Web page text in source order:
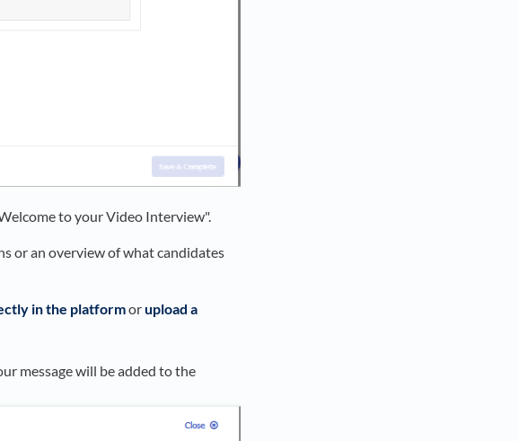
to your Video Interview".
or an overview of what candidates
in the platformorupload a
message will be added to the